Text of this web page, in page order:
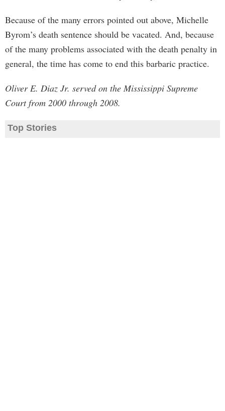
Because of the many errors pointed out above, Michelle
Byrom’s death sentence should be vacated. And, because
of the many problems associated with the death penalty in
general, the time has come to end this barbaric practice.
Oliver E. Diaz Jr. served on the Mississippi Supreme
Court from 2000 through 2008.
Top Stories